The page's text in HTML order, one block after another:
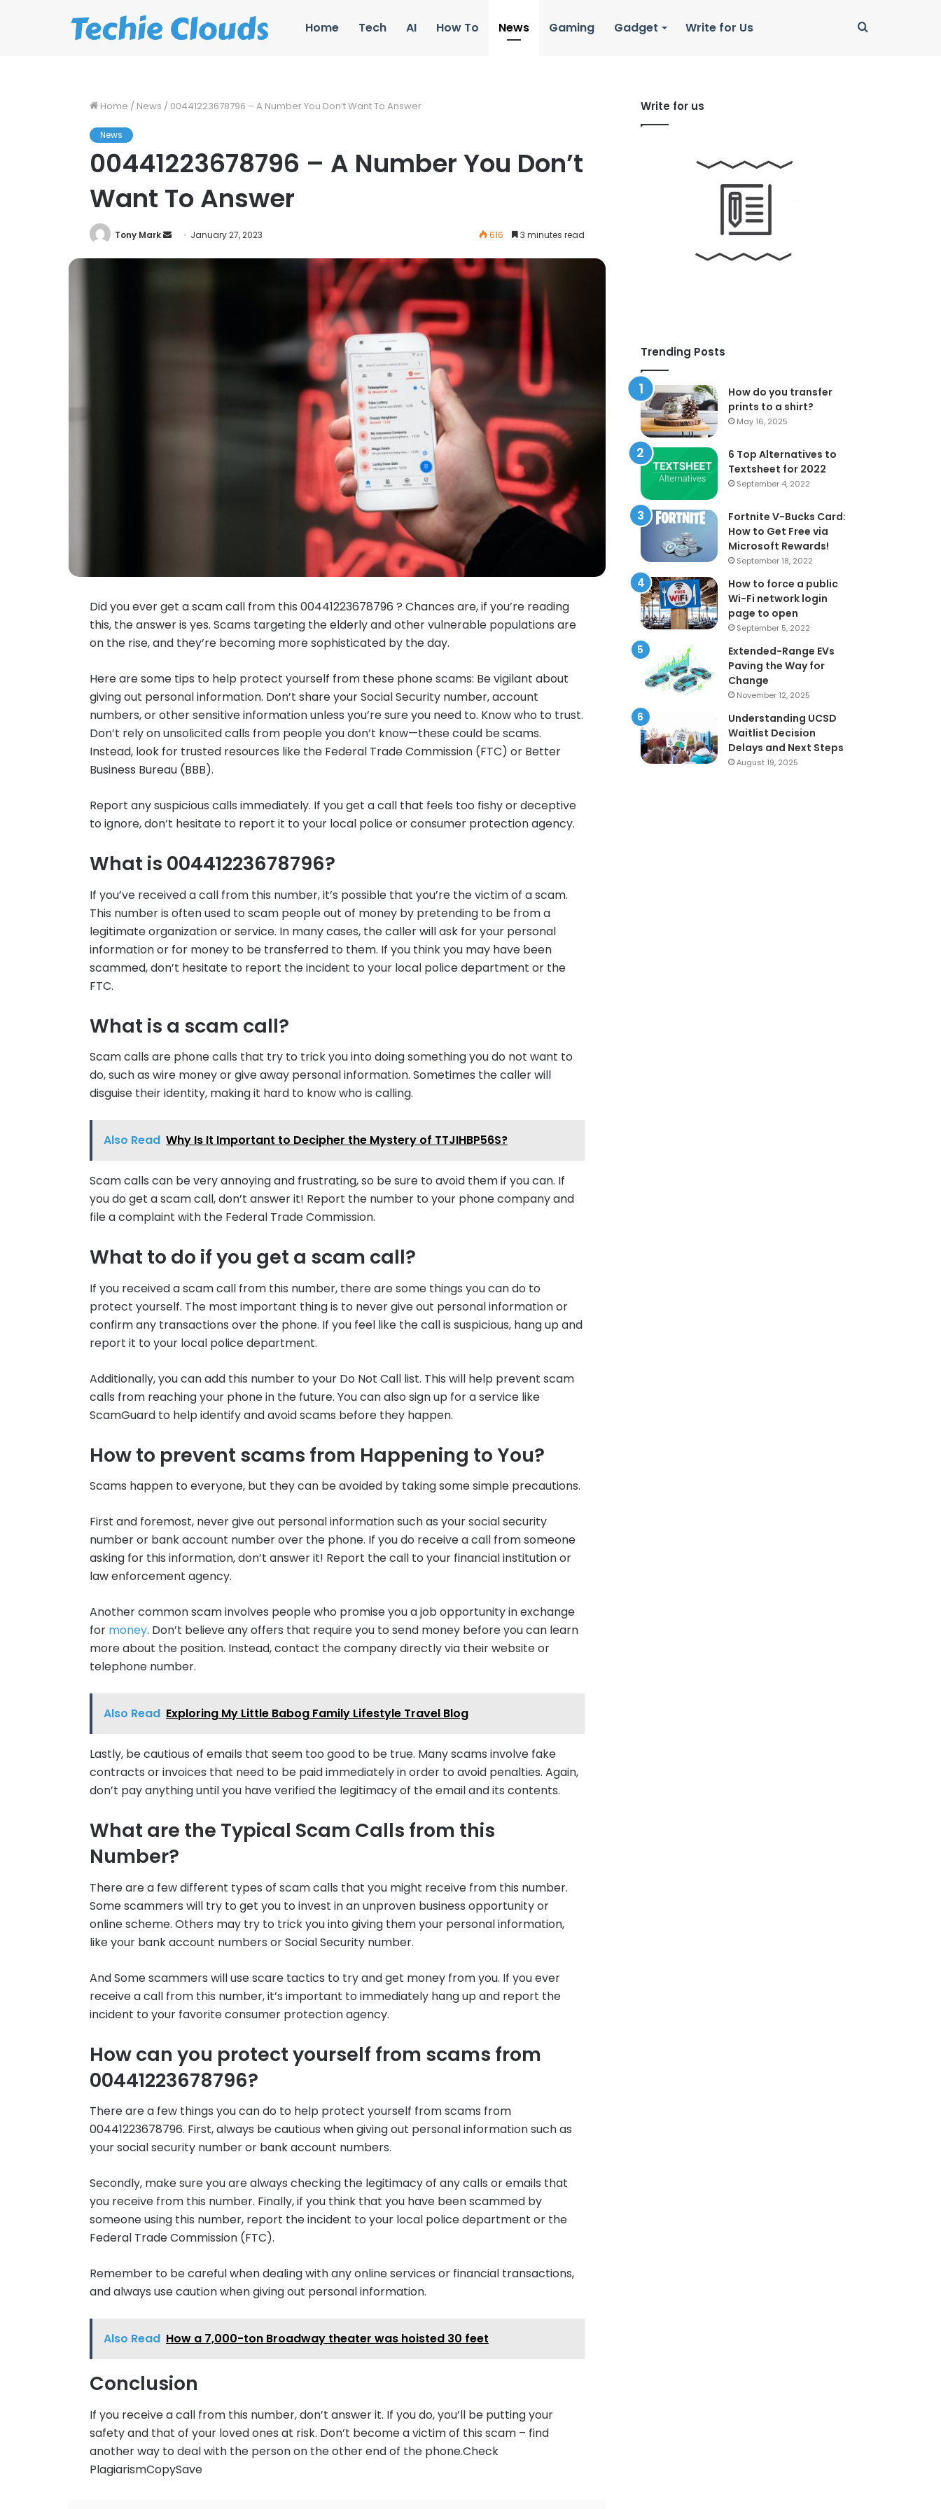
Home Tech AI How To News Gaming Gadget Write for Us Search
Home / News / 00441223678796 – A Number You Don’t Want To Answer
News
00441223678796 – A Number You Don’t
Want To Answer
Tony Mark
SendJanuary 27, 2023 616 3 minutes read
Did you ever get a scam call from this 00441223678796 ? Chances are, if you’re reading
this, the answer is yes. Scams targeting the elderly and other vulnerable populations are
on the rise, and they’re becoming more sophisticated by the day.
Here are some tips to help protect yourself from these phone scams: Be vigilant about
giving out personal information. Don’t share your Social Security number, account
numbers, or other sensitive information unless you’re sure you need to. Know who to trust.
Don’t rely on unsolicited calls from people you don’t know—these could be scams.
Instead, look for trusted resources like the Federal Trade Commission (FTC) or Better
Business Bureau (BBB).
Report any suspicious calls immediately. If you get a call that feels too fishy or deceptive
to ignore, don’t hesitate to report it to your local police or consumer protection agency.
What is 00441223678796?
If you’ve received a call from this number, it’s possible that you’re the victim of a scam.
This number is often used to scam people out of money by pretending to be from a
legitimate organization or service. In many cases, the caller will ask for your personal
information or for money to be transferred to them. If you think you may have been
scammed, don’t hesitate to report the incident to your local police department or the
FTC.
What is a scam call?
Scam calls are phone calls that try to trick you into doing something you do not want to
do, such as wire money or give away personal information. Sometimes the caller will
disguise their identity, making it hard to know who is calling.
Also Read Why Is It Important to Decipher the Mystery of TTJIHBP56S?
Scam calls can be very annoying and frustrating, so be sure to avoid them if you can. If
you do get a scam call, don’t answer it! Report the number to your phone company and
file a complaint with the Federal Trade Commission.
What to do if you get a scam call?
If you received a scam call from this number, there are some things you can do to
protect yourself. The most important thing is to never give out personal information or
confirm any transactions over the phone. If you feel like the call is suspicious, hang up and
report it to your local police department.
Additionally, you can add this number to your Do Not Call list. This will help prevent scam
calls from reaching your phone in the future. You can also sign up for a service like
ScamGuard to help identify and avoid scams before they happen.
How to prevent scams from Happening to You?
Scams happen to everyone, but they can be avoided by taking some simple precautions.
First and foremost, never give out personal information such as your social security
number or bank account number over the phone. If you do receive a call from someone
asking for this information, don’t answer it! Report the call to your financial institution or
law enforcement agency.
Another common scam involves people who promise you a job opportunity in exchange
for money. Don’t believe any offers that require you to send money before you can learn
more about the position. Instead, contact the company directly via their website or
telephone number.
Also Read Exploring My Little Babog Family Lifestyle Travel Blog
Lastly, be cautious of emails that seem too good to be true. Many scams involve fake
contracts or invoices that need to be paid immediately in order to avoid penalties. Again,
don’t pay anything until you have verified the legitimacy of the email and its contents.
What are the Typical Scam Calls from this
Number?
There are a few different types of scam calls that you might receive from this number.
Some scammers will try to get you to invest in an unproven business opportunity or
online scheme. Others may try to trick you into giving them your personal information,
like your bank account numbers or Social Security number.
And Some scammers will use scare tactics to try and get money from you. If you ever
receive a call from this number, it’s important to immediately hang up and report the
incident to your favorite consumer protection agency.
How can you protect yourself from scams from
00441223678796?
There are a few things you can do to help protect yourself from scams from
00441223678796. First, always be cautious when giving out personal information such as
your social security number or bank account numbers.
Secondly, make sure you are always checking the legitimacy of any calls or emails that
you receive from this number. Finally, if you think that you have been scammed by
someone using this number, report the incident to your local police department or the
Federal Trade Commission (FTC).
Remember to be careful when dealing with any online services or financial transactions,
and always use caution when giving out personal information.
Also Read How a 7,000-ton Broadway theater was hoisted 30 feet
Conclusion
If you receive a call from this number, don’t answer it. If you do, you’ll be putting your
safety and that of your loved ones at risk. Don’t become a victim of this scam – find
another way to deal with the person on the other end of the phone.Check
PlagiarismCopySave
Write for us
Trending Posts
How do you transfer
prints to a shirt?
May 16, 2025
6 Top Alternatives to
Textsheet for 2022
September 4, 2022
Fortnite V-Bucks Card:
How to Get Free via
Microsoft Rewards!
September 18, 2022
How to force a public
Wi-Fi network login
page to open
September 5, 2022
Extended-Range EVs
Paving the Way for
Change
November 12, 2025
Understanding UCSD
Waitlist Decision
Delays and Next Steps
August 19, 2025